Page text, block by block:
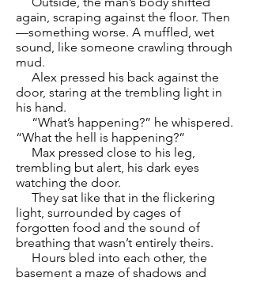
again, scraping against the floor. Then
—something worse. A muffled, wet
sound, like someone crawling through
mud.
Alex pressed his back against the
door, staring at the trembling light in
his hand.
“What’s happening?” he whispered.
“What the hell is happening?”
Max pressed close to his leg,
trembling but alert, his dark eyes
watching the door.
They sat like that in the flickering
light, surrounded by cages of
forgotten food and the sound of
breathing that wasn’t entirely theirs.
Hours bled into each other, the
basement a maze of shadows and